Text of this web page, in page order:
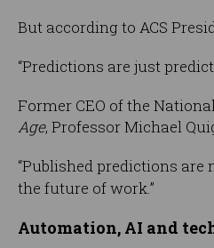
But according to ACS
“Predictions are just
Former CEO of the
Age, Professor Michael
“Published predictions are
the future of work.”
Automation, AI and